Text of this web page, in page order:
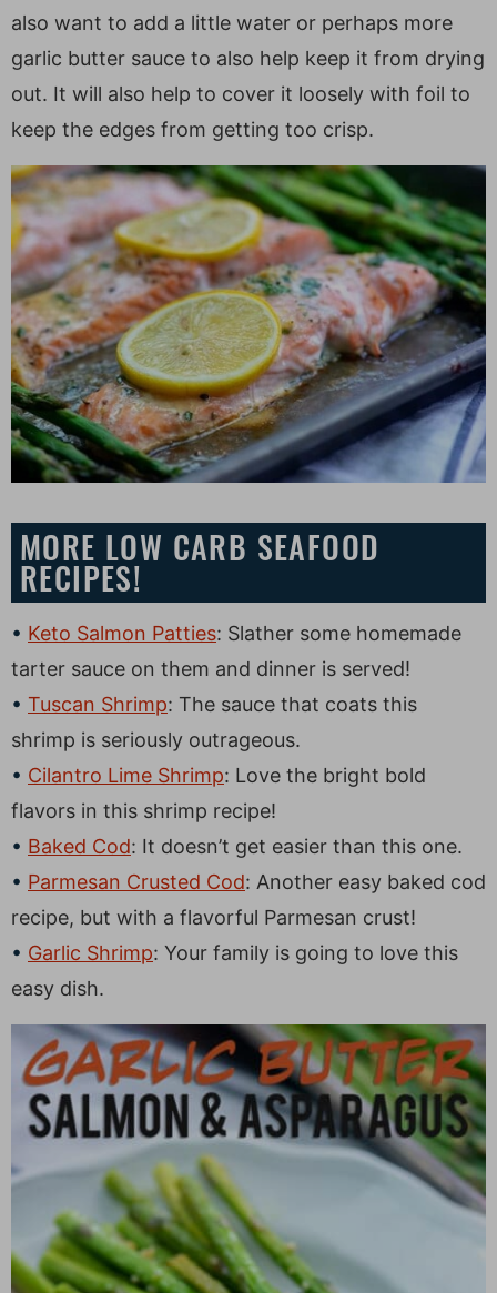
also want to add a little water or perhaps more
garlic butter sauce to also help keep it from drying
out. It will also help to cover it loosely with foil to
keep the edges from getting too crisp.
MORE LOW CARB SEAFOOD
RECIPES!
Keto Salmon Patties: Slather some homemade
tarter sauce on them and dinner is served!
Tuscan Shrimp: The sauce that coats this
shrimp is seriously outrageous.
Cilantro Lime Shrimp: Love the bright bold
flavors in this shrimp recipe!
Baked Cod: It doesn’t get easier than this one.
Parmesan Crusted Cod: Another easy baked cod
recipe, but with a flavorful Parmesan crust!
Garlic Shrimp: Your family is going to love this
easy dish.